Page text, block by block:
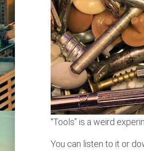
“Tools” is a weird
You can listen to it or